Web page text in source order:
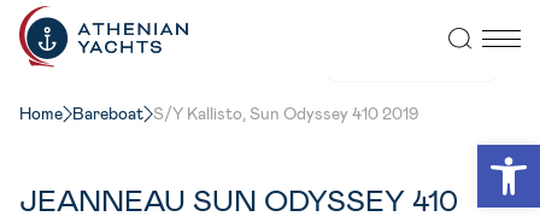
Home Bareboat S/Y Kallisto, Sun Odyssey 410 2019
JEANNEAU SUN ODYSSEY 410